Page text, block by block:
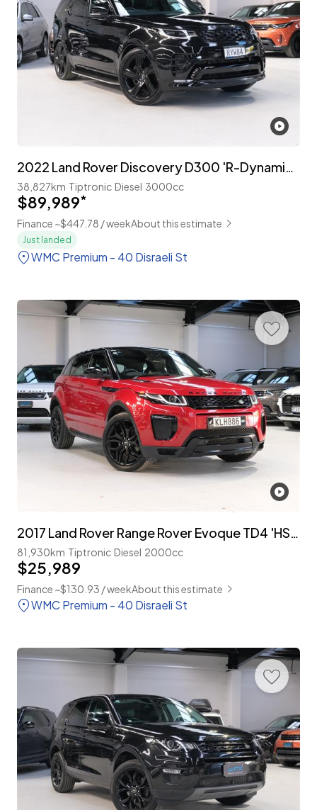
2022 Land Rover Discovery D300 'R-Dynamic HSE' 7-Seater
38,827km Tiptronic Diesel 3000cc
$89,989*
Finance ~$447.78 / weekAbout this estimate
Just landed
WMC Premium - 40 Disraeli St
2017 Land Rover Range Rover Evoque TD4 'HSE Dynamic' 4WD 'NZ New'
81,930km Tiptronic Diesel 2000cc
$25,989
Finance ~$130.93 / weekAbout this estimate
WMC Premium - 40 Disraeli St